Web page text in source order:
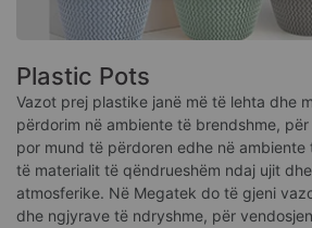
Plastic Pots
Vazot prej plastike janë më të lehta dhe
përdorim në ambiente të brendshme,
por mund të përdoren edhe në ambiente
të materialit të qëndrueshëm ndaj ujit
atmosferike. Në Megatek do të gjeni
dhe ngjyrave të ndryshme, për